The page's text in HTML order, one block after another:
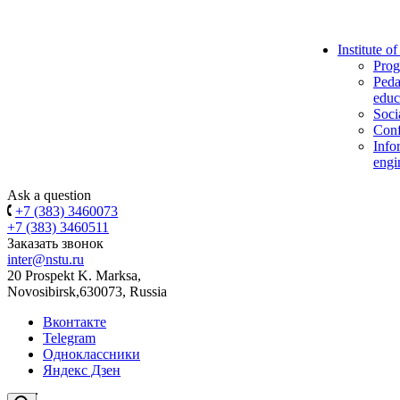
Institute
Ask a question
+7 (383) 3460073
+7 (383) 3460511
Заказать звонок
inter@nstu.ru
20 Prospekt K. Marksa,
Novosibirsk,630073, Russia
Вконтакте
Telegram
Одноклассники
Яндекс Дзен